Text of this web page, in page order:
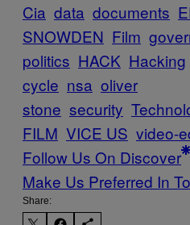
Cia data documents
SNOWDEN Film
politics HACK Hacking
cycle nsa oliver
stone security
FILM VICE US video-
Follow Us On Discover
Make Us Preferred In
Share: